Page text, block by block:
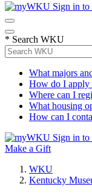
Sign in to
* Search WKU
What majors
How do I apply
Where can I
What housing
How can I
Sign in to
Make a Gift
WKU
Kentucky